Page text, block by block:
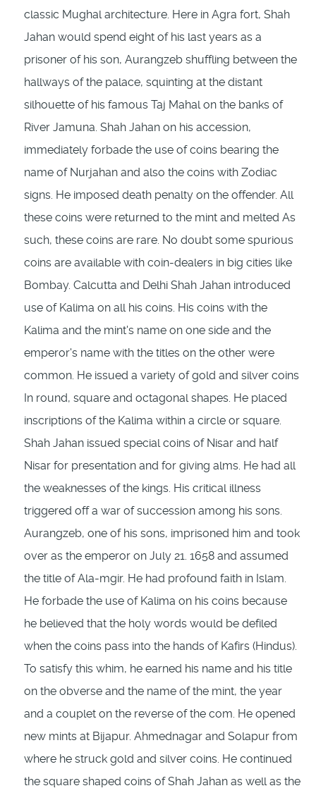
classic Mughal architecture. Here in Agra fort, Shah
Jahan would spend eight of his last years as a
prisoner of his son, Aurangzeb shuffling between the
hallways of the palace, squinting at the distant
silhouette of his famous Taj Mahal on the banks of
River Jamuna. Shah Jahan on his accession,
immediately forbade the use of coins bearing the
name of Nurjahan and also the coins with Zodiac
signs. He imposed death penalty on the offender. All
these coins were returned to the mint and mel­ted As
such, these coins are rare. No doubt some spurious
coins are available with coin-dea­lers in big cities like
Bombay. Calcutta and Delhi Shah Jahan introduced
use of Kalima on all his coins. His coins with the
Kalima and the mint's name on one side and the
emperor's name with the titles on the other were
common. He issued a variety of gold and silver coins
In round, square and octagonal shapes. He placed
inscriptions of the Kalima within a circle or square.
Shah Jahan issued special coins of Nisar and half
Nisar for presentation and for giving alms. He had all
the weaknesses of the kings. His critical illness
triggered off a war of succession among his sons.
Aurangzeb, one of his sons, imprisoned him and took
over as the emperor on July 21. 1658 and assumed
the title of Ala-mgir. He had profound faith in Islam.
He forbade the use of Kalima on his coins because
he believed that the holy words would be de­filed
when the coins pass into the hands of Kafirs (Hindus).
To satisfy this whim, he earned his name and his title
on the obverse and the name of the mint, the year
and a couplet on the reverse of the com. He opened
new mints at Bijapur. Ahmednagar and Solapur from
where he struck gold and silver coins. He con­tinued
the square shaped coins of Shah Jahan as well as the